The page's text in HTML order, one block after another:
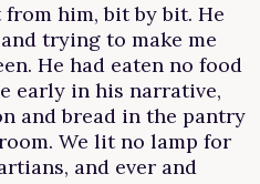
him, bit by bit. He
trying to make me
He had eaten no food
early in his narrative,
and bread in the pantry
We lit no lamp for
and ever and